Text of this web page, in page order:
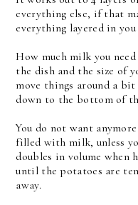
everything else, if that
everything layered in
How much milk you
the dish and the size of
move things around a
down to the bottom of
You do not want
filled with milk, unless
doubles in volume
until the potatoes are
away.